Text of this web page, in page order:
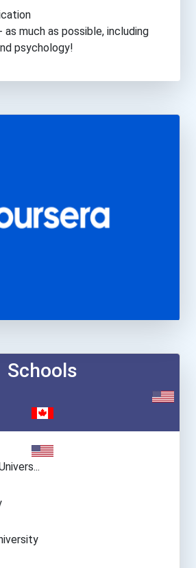
as much as possible, including
psychology!
Schools